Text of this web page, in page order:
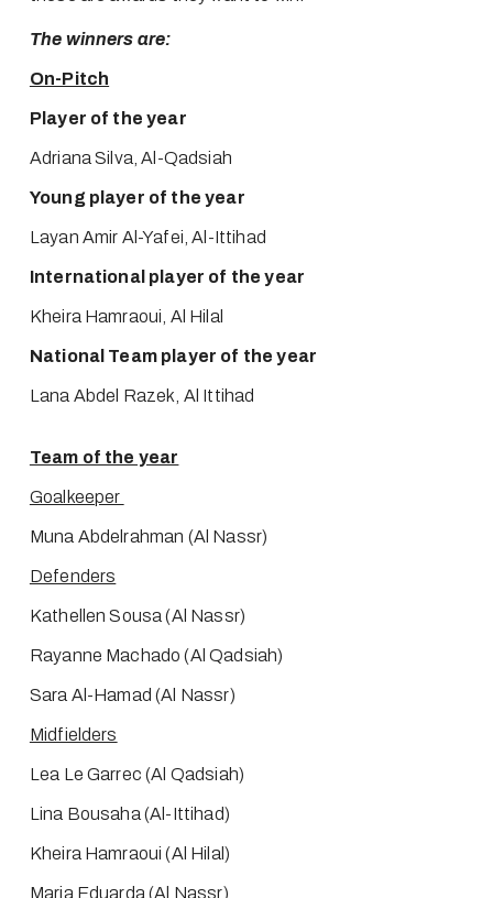
The winners are:
On-Pitch
Player of the year
Adriana Silva, Al-Qadsiah
Young player of the year
Layan Amir Al-Yafei, Al-Ittihad
International player of the year
Kheira Hamraoui, Al Hilal
National Team player of the year
Lana Abdel Razek, Al Ittihad
Team of the year
Goalkeeper
Muna Abdelrahman (Al Nassr)
Defenders
Kathellen Sousa (Al Nassr)
Rayanne Machado (Al Qadsiah)
Sara Al-Hamad (Al Nassr)
Midfielders
Lea Le Garrec (Al Qadsiah)
Lina Bousaha (Al-Ittihad)
Kheira Hamraoui (Al Hilal)
Maria Eduarda (Al Nassr)